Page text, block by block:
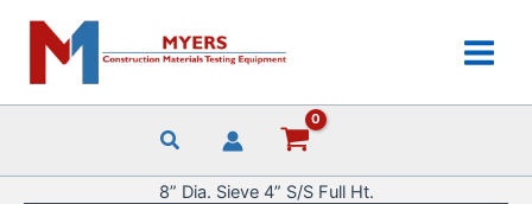
content
8” Dia. Sieve 4” S/S Full Ht.